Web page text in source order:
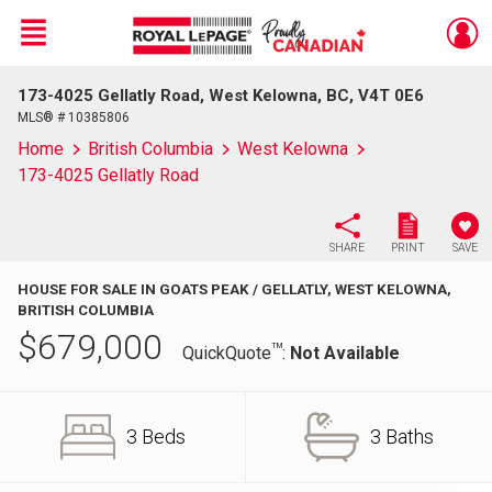
Live
En Direct
Menu
173-4025 Gellatly Road, West Kelowna, BC, V4T 0E6
MLS® # 10385806
Home British Columbia
West Kelowna
173-4025 Gellatly Road
SHARE PRINT SAVE
HOUSE FOR SALE IN GOATS PEAK / GELLATLY, WEST KELOWNA,
BRITISH COLUMBIA
$679,000 QuickQuoteTM: Not Available
3 Beds 3 Baths